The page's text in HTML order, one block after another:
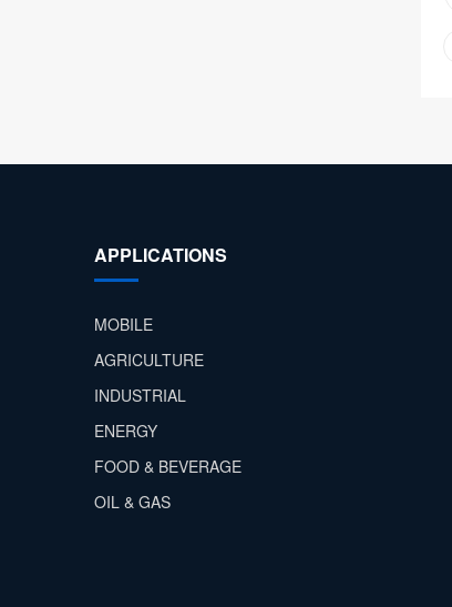
APPLICATIONS
MOBILE
AGRICULTURE
INDUSTRIAL
ENERGY
FOOD & BEVERAGE
OIL & GAS